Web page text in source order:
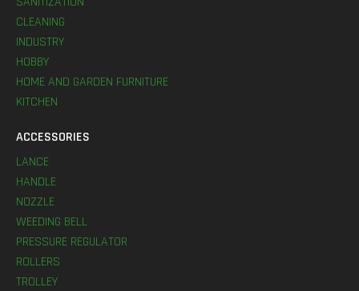
CLEANING
INDUSTRY
HOBBY
HOME AND GARDEN FURNITURE
KITCHEN
ACCESSORIES
LANCE
HANDLE
NOZZLE
WEEDING BELL
PRESSURE REGULATOR
ROLLERS
TROLLEY